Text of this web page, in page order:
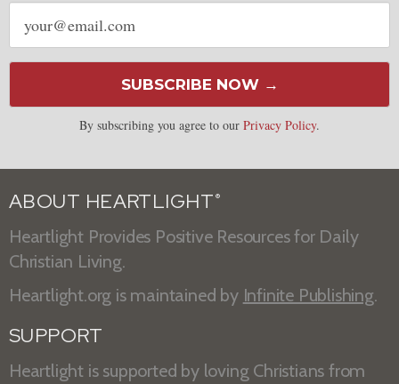
Email
address
SUBSCRIBE NOW →
By subscribing you agree to our Privacy Policy.
ABOUT HEARTLIGHT ®
Heartlight Provides Positive Resources for Daily
Christian Living.
Heartlight.org is maintained by Infinite Publishing.
SUPPORT
Heartlight is supported by loving Christians from